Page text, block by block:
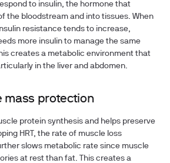
to insulin, the hormone that
the bloodstream and into tissues. When
resistance tends to increase,
more insulin to manage the same
creates a metabolic environment that
in the liver and abdomen.
mass protection
protein synthesis and helps preserve
HRT, the rate of muscle loss
slows metabolic rate since muscle
at rest than fat. This creates a